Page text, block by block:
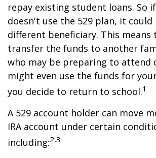
repay existing student loans. So
doesn't use the 529 plan, it could
different beneficiary. This means
transfer the funds to another
who may be preparing to attend
might even use the funds for
you decide to return to school.1
A 529 account holder can move
IRA account under certain
including:2,3